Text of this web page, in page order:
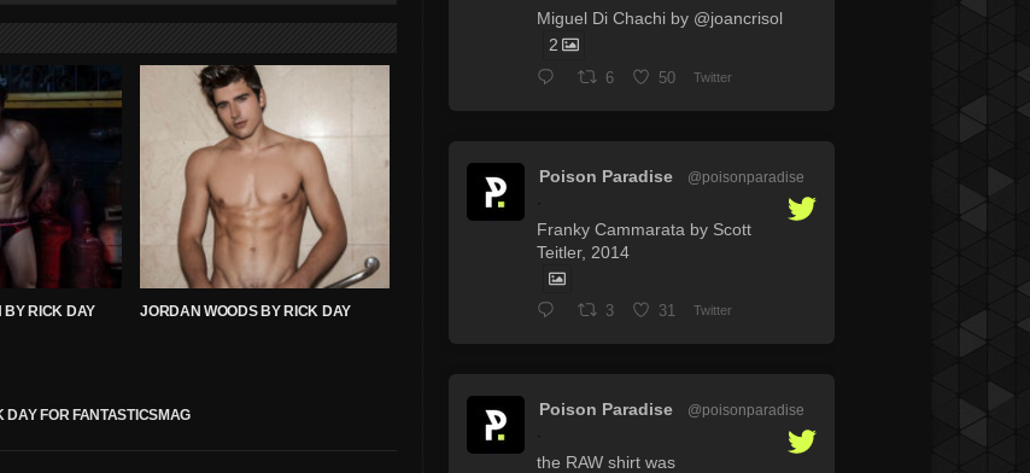
BY RICK DAY
JORDAN WOODS BY RICK DAY
DAY FOR FANTASTICSMAG
Miguel Di Chachi by @joancrisol
2
6 50 Twitter
Poison Paradise
@poisonparadise
Franky Cammarata by Scott
Teitler, 2014
3 31 Twitter
Poison Paradise
@poisonparadise
the RAW shirt was